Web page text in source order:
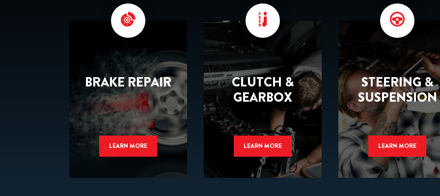
BRAKE REPAIR
LEARN MORE
CLUTCH &
GEARBOX
LEARN MORE
STEERING &
SUSPENSION
LEARN MORE